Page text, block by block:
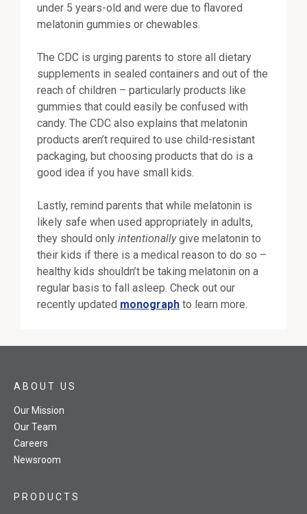
under 5 years-old and were due to flavored
melatonin gummies or chewables.
The CDC is urging parents to store all dietary
supplements in sealed containers and out of the
reach of children – particularly products like
gummies that could easily be confused with
candy. The CDC also explains that melatonin
products aren’t required to use child-resistant
packaging, but choosing products that do is a
good idea if you have small kids.
Lastly, remind parents that while melatonin is
likely safe when used appropriately in adults,
they should only intentionallygive melatonin to
their kids if there is a medical reason to do so –
healthy kids shouldn’t be taking melatonin on a
regular basis to fall asleep. Check out our
recently updated monograph to learn more.
ABOUT US
Our Mission
Our Team
Careers
Newsroom
PRODUCTS